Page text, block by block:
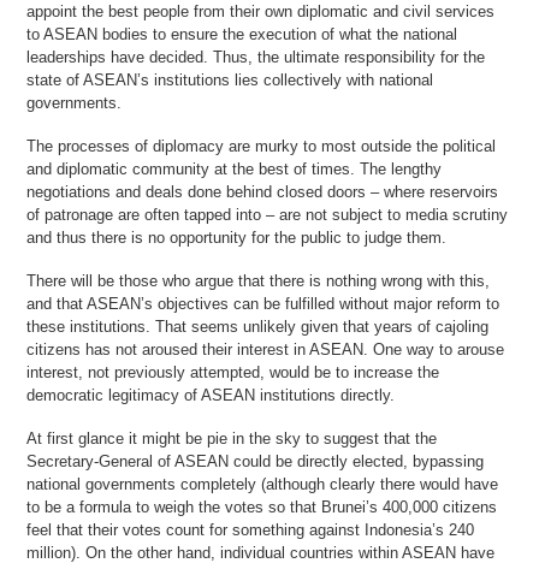
appoint the best people from their own diplomatic and civil services
to ASEAN bodies to ensure the execution of what the national
leaderships have decided. Thus, the ultimate responsibility for the
state of ASEAN’s institutions lies collectively with national
governments.
The processes of diplomacy are murky to most outside the political
and diplomatic community at the best of times. The lengthy
negotiations and deals done behind closed doors – where reservoirs
of patronage are often tapped into – are not subject to media scrutiny
and thus there is no opportunity for the public to judge them.
There will be those who argue that there is nothing wrong with this,
and that ASEAN’s objectives can be fulfilled without major reform to
these institutions. That seems unlikely given that years of cajoling
citizens has not aroused their interest in ASEAN. One way to arouse
interest, not previously attempted, would be to increase the
democratic legitimacy of ASEAN institutions directly.
At first glance it might be pie in the sky to suggest that the
Secretary-General of ASEAN could be directly elected, bypassing
national governments completely (although clearly there would have
to be a formula to weigh the votes so that Brunei’s 400,000 citizens
feel that their votes count for something against Indonesia’s 240
million). On the other hand, individual countries within ASEAN have